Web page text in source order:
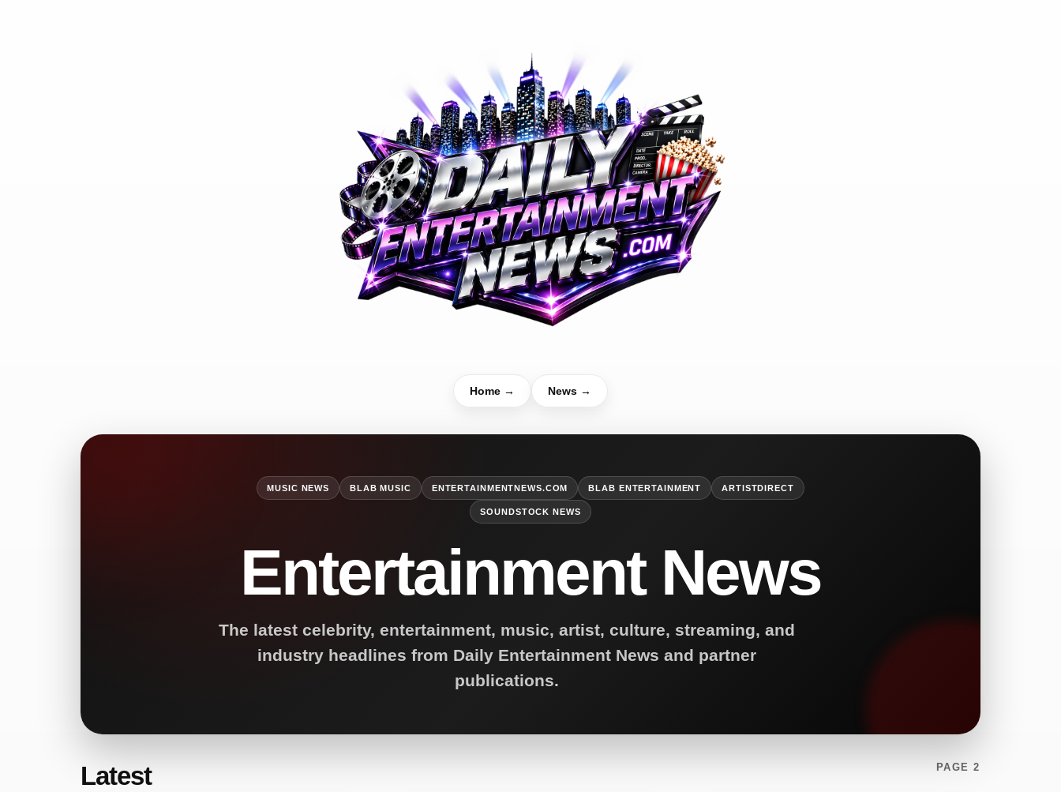
Home → News →
MUSIC NEWS BLAB MUSIC ENTERTAINMENTNEWS.COM BLAB ENTERTAINMENT ARTISTDIRECT
SOUNDSTOCK NEWS
Entertainment News
The latest celebrity, entertainment, music, artist, culture, streaming, and
industry headlines from Daily Entertainment News and partner
publications.
Latest PAGE 2